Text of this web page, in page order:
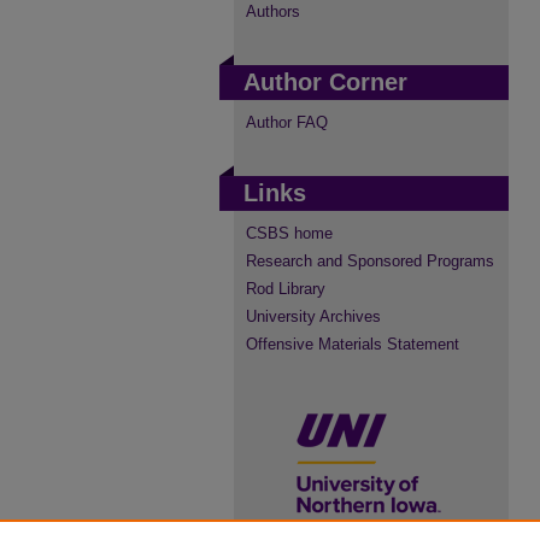
Authors
Author Corner
Author FAQ
Links
CSBS home
Research and Sponsored Programs
Rod Library
University Archives
Offensive Materials Statement